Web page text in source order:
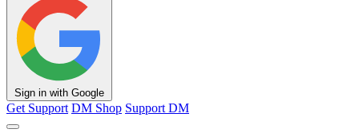
Sign in with Google
Get Support DM Shop Support DM